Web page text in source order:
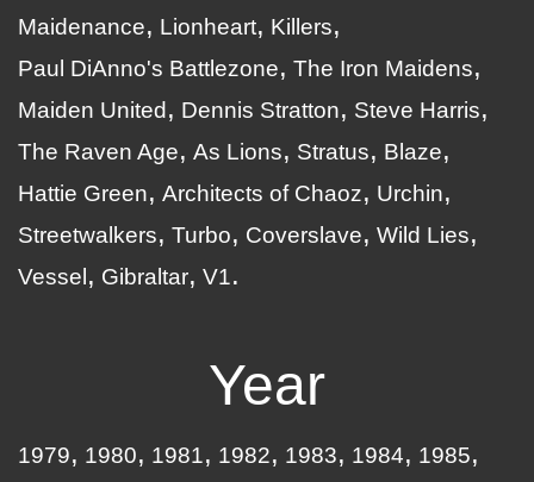
Maidenance
Lionheart
Killers
Paul DiAnno's Battlezone
The Iron Maidens
Maiden United
Dennis Stratton
Steve Harris
The Raven Age
As Lions Stratus
Blaze
Hattie Green
Architects of Chaoz
Urchin
Streetwalkers
Turbo Coverslave
Wild Lies
Vessel
Gibraltar V1
Year
1979 1980 1981 1982 1983 1984
1985